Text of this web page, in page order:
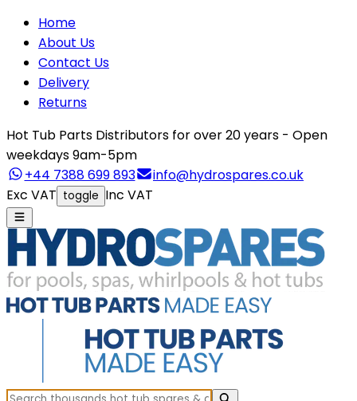
Home
About Us
Contact Us
Delivery
Returns
Hot Tub Parts Distributors for over 20 years - Open
weekdays 9am-5pm
+44 7388 699 893
info@hydrospares.co.uk
Exc VAT toggle Inc VAT